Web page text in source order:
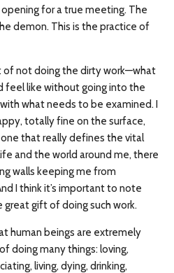
for a true meeting. The
demon. This is the practice of
not doing the dirty work—what
like without going into the
what needs to be examined. I
totally fine on the surface,
that really defines the vital
and the world around me, there
walls keeping me from
I think it’s important to note
great gift of doing such work.
human beings are extremely
doing many things: loving,
living, dying, drinking,